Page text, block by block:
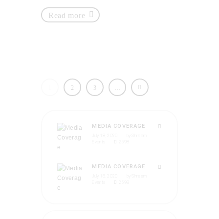
Read more
2 3
MEDIA COVERAGE
MEDIA COVERAGE